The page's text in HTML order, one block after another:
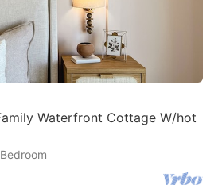
Waterfront Cottage W/hot